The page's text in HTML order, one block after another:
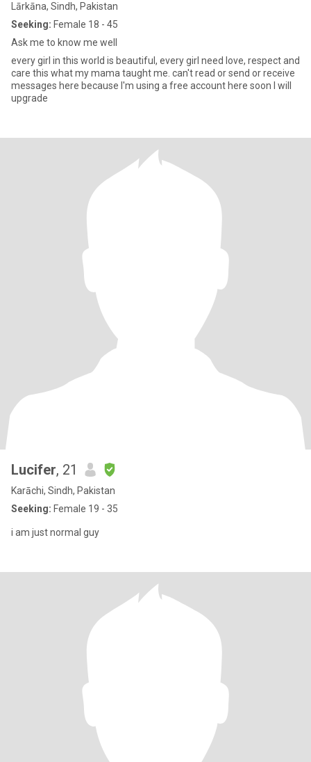
Lārkāna, Sindh, Pakistan
Seeking: Female 18 - 45
Ask me to know me well
every girl in this world is beautiful, every girl need love, respect and
care this what my mama taught me. can't read or send or receive
messages here because I'm using a free account here soon I will
upgrade
Lucifer, 21
Karāchi, Sindh, Pakistan
Seeking: Female 19 - 35
i am just normal guy